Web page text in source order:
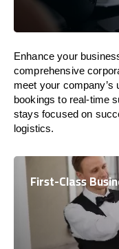
Enhance your
comprehensive
meet your company’s
bookings to real-time
stays focused on
logistics.
First-Class